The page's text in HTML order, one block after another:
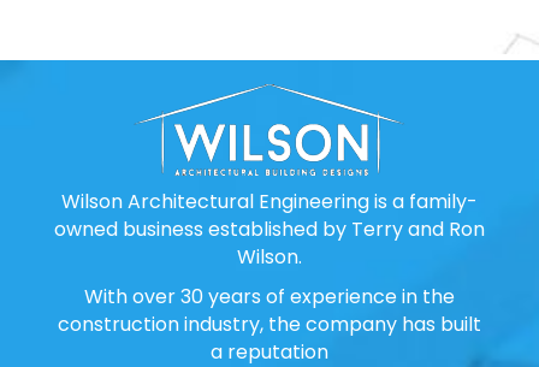
Wilson Architectural Engineering is a family-
owned business established by Terry and Ron
Wilson.
With over 30 years of experience in the
construction industry, the company has built
a reputation